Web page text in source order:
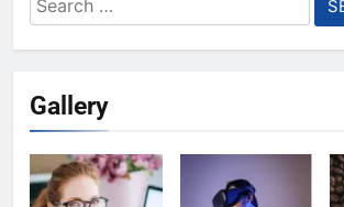
for:
Gallery